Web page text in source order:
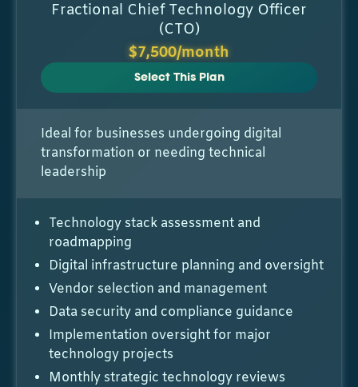
Fractional Chief Technology Officer
(CTO)
$7,500/month
Select This Plan
Ideal for businesses undergoing digital
transformation or needing technical
leadership
Technology stack assessment and
roadmapping
Digital infrastructure planning and oversight
Vendor selection and management
Data security and compliance guidance
Implementation oversight for major
technology projects
Monthly strategic technology reviews